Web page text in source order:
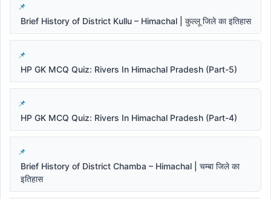
Brief History of District Kullu – Himachal | कुल्लू जिले का इतिहास
HP GK MCQ Quiz: Rivers In Himachal Pradesh (Part-5)
HP GK MCQ Quiz: Rivers In Himachal Pradesh (Part-4)
Brief History of District Chamba – Himachal | चम्बा जिले का
इतिहास